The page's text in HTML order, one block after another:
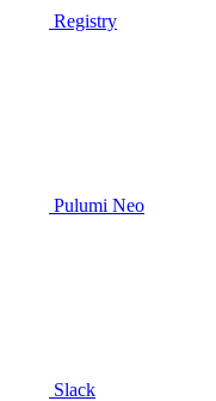
Registry
Pulumi Neo
Slack